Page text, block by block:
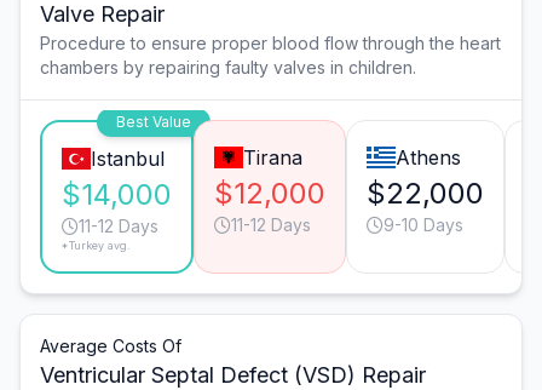
Valve Repair
Procedure to ensure proper blood flow through the heart
chambers by repairing faulty valves in children.
Best Value
Istanbul
$14,000
11-12 Days
*Turkey avg.
Tirana
$12,000
11-12 Days
Athens
$22,000
9-10 Days
Average Costs Of
Ventricular Septal Defect (VSD) Repair